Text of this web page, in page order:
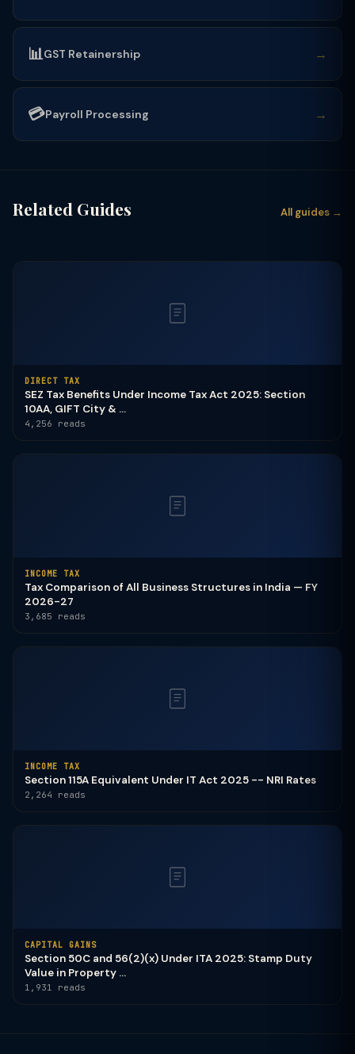
📊GST Retainership →
💳Payroll Processing →
Related Guides All guides →
DIRECT TAX
SEZ Tax Benefits Under Income Tax Act 2025: Section
10AA, GIFT City & ...
4,256 reads
INCOME TAX
Tax Comparison of All Business Structures in India — FY
2026-27
3,685 reads
INCOME TAX
Section 115A Equivalent Under IT Act 2025 -- NRI Rates
2,264 reads
CAPITAL GAINS
Section 50C and 56(2)(x) Under ITA 2025: Stamp Duty
Value in Property ...
1,931 reads